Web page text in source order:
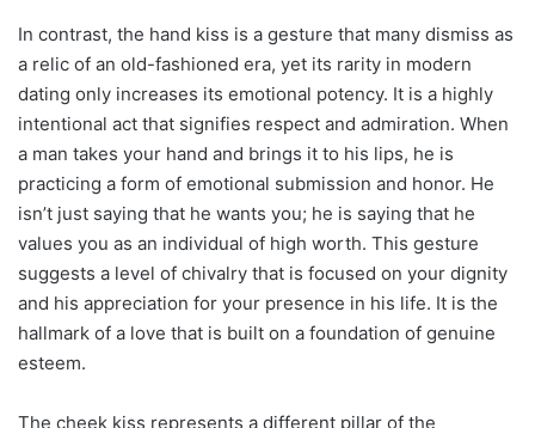
In contrast, the hand kiss is a gesture that many dismiss as
a relic of an old-fashioned era, yet its rarity in modern
dating only increases its emotional potency. It is a highly
intentional act that signifies respect and admiration. When
a man takes your hand and brings it to his lips, he is
practicing a form of emotional submission and honor. He
isn’t just saying that he wants you; he is saying that he
values you as an individual of high worth. This gesture
suggests a level of chivalry that is focused on your dignity
and his appreciation for your presence in his life. It is the
hallmark of a love that is built on a foundation of genuine
esteem.
The cheek kiss represents a different pillar of the